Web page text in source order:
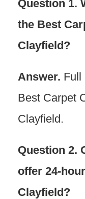
Question 1.
the Best
Clayfield?
Answer. Full
Best Carpet
Clayfield.
Question 2.
offer 24-
Clayfield?